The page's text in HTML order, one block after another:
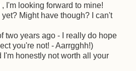
I'm looking forward to mine!
yet? Might have though? I can't
two years ago - I really do hope
you're not! - Aarrgghh!)
I'm honestly not worth all your